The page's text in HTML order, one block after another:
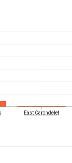
East Carondelet